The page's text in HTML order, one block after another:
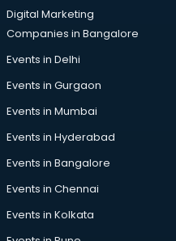
in gurgaon
gurgaon
Digital Marketing
Companies in Bangalore
Events in Delhi
Events in Gurgaon
Events in Mumbai
Events in Hyderabad
Events in Bangalore
Events in Chennai
Events in Kolkata